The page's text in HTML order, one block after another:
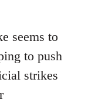
seems to
to push
strikes